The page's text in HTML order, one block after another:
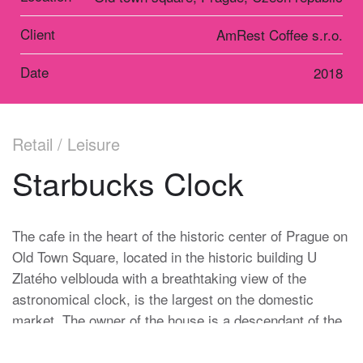
Client
AmRest Coffee s.r.o.
Date
2018
Retail / Leisure
Starbucks Clock
The cafe in the heart of the historic center of Prague on
Old Town Square, located in the historic building U
Zlatého velblouda with a breathtaking view of the
astronomical clock, is the largest on the domestic
market. The owner of the house is a descendant of the